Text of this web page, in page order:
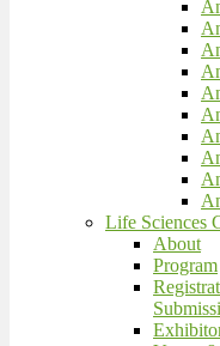
Life Sciences
About
Program